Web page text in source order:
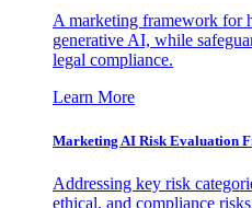
A marketing framework for
generative AI, while
legal compliance.
Learn More
Marketing AI Risk Evaluation
Addressing key risk
ethical, and compliance